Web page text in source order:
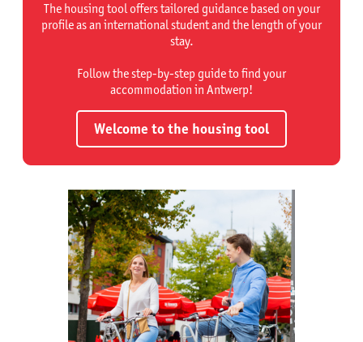
The housing tool offers tailored guidance based on your
profile as an international student and the length of your
stay.
Follow the step-by-step guide to find your
accommodation in Antwerp!
Welcome to the housing tool